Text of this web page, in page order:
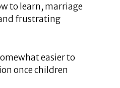
to learn, marriage
frustrating
easier to
once children